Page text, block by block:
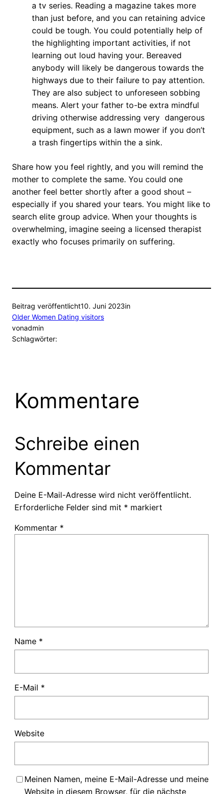
a tv series. Reading a magazine takes more
than just before, and you can retaining advice
could be tough. You could potentially help of
the highlighting important activities, if not
learning out loud having your. Bereaved
anybody will likely be dangerous towards the
highways due to their failure to pay attention.
They are also subject to unforeseen sobbing
means. Alert your father to-be extra mindful
driving otherwise addressing very dangerous
equipment, such as a lawn mower if you don’t
a trash fingertips within the a sink.
Share how you feel rightly, and you will remind the
mother to complete the same. You could one
another feel better shortly after a good shout –
especially if you shared your tears. You might like to
search elite group advice. When your thoughts is
overwhelming, imagine seeing a licensed therapist
exactly who focuses primarily on suffering.
Beitrag veröffentlicht10. Juni 2023in
Older Women Dating visitors
vonadmin
Schlagwörter:
Kommentare
Schreibe einen
Kommentar
Deine E-Mail-Adresse wird nicht veröffentlicht.
Erforderliche Felder sind mit * markiert
Kommentar *
Name *
E-Mail *
Website
Meinen Namen, meine E-Mail-Adresse und meine
Website in diesem Browser, für die nächste